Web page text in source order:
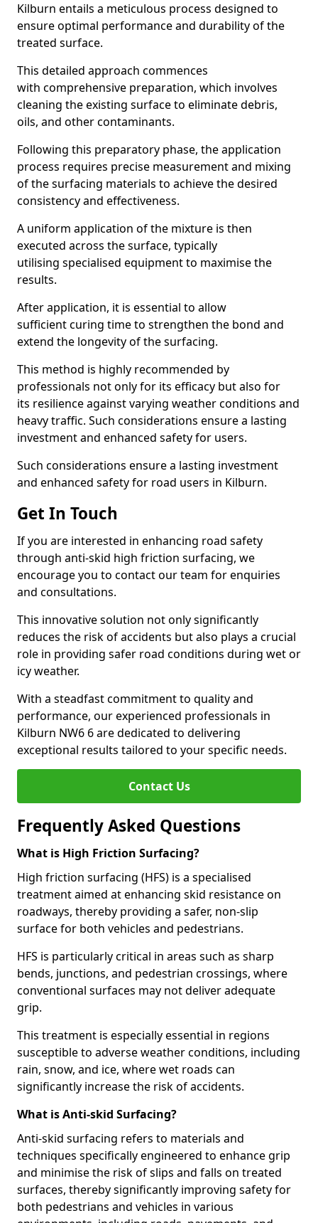
Kilburn entails a meticulous process designed to
ensure optimal performance and durability of the
treated surface.
This detailed approach commences
with comprehensive preparation, which involves
cleaning the existing surface to eliminate debris,
oils, and other contaminants.
Following this preparatory phase, the application
process requires precise measurement and mixing
of the surfacing materials to achieve the desired
consistency and effectiveness.
A uniform application of the mixture is then
executed across the surface, typically
utilising specialised equipment to maximise the
results.
After application, it is essential to allow
sufficient curing time to strengthen the bond and
extend the longevity of the surfacing.
This method is highly recommended by
professionals not only for its efficacy but also for
its resilience against varying weather conditions and
heavy traffic. Such considerations ensure a lasting
investment and enhanced safety for users.
Such considerations ensure a lasting investment
and enhanced safety for road users in Kilburn.
Get In Touch
If you are interested in enhancing road safety
through anti-skid high friction surfacing, we
encourage you to contact our team for enquiries
and consultations.
This innovative solution not only significantly
reduces the risk of accidents but also plays a crucial
role in providing safer road conditions during wet or
icy weather.
With a steadfast commitment to quality and
performance, our experienced professionals in
Kilburn NW6 6 are dedicated to delivering
exceptional results tailored to your specific needs.
Contact Us
Frequently Asked Questions
What is High Friction Surfacing?
High friction surfacing (HFS) is a specialised
treatment aimed at enhancing skid resistance on
roadways, thereby providing a safer, non-slip
surface for both vehicles and pedestrians.
HFS is particularly critical in areas such as sharp
bends, junctions, and pedestrian crossings, where
conventional surfaces may not deliver adequate
grip.
This treatment is especially essential in regions
susceptible to adverse weather conditions, including
rain, snow, and ice, where wet roads can
significantly increase the risk of accidents.
What is Anti-skid Surfacing?
Anti-skid surfacing refers to materials and
techniques specifically engineered to enhance grip
and minimise the risk of slips and falls on treated
surfaces, thereby significantly improving safety for
both pedestrians and vehicles in various